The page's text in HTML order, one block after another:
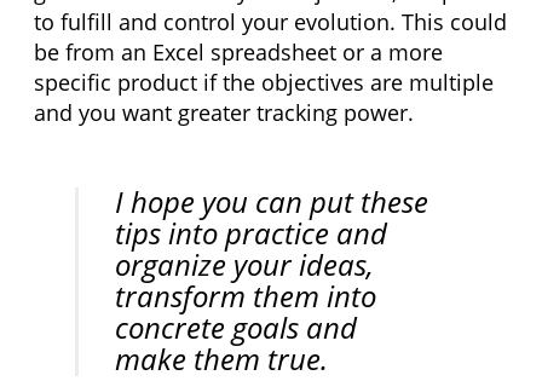
to fulfill and control your evolution. This could
be from an Excel spreadsheet or a more
specific product if the objectives are multiple
and you want greater tracking power.
I hope you can put these
tips into practice and
organize your ideas,
transform them into
concrete goals and
make them true.